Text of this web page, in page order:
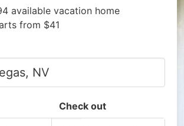
available vacation home
from $41
Check out